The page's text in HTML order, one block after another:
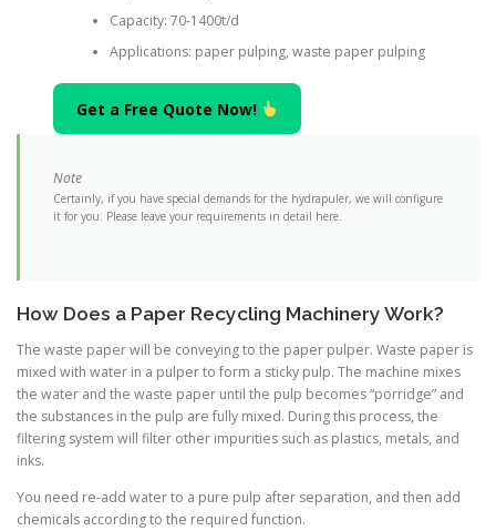
Capacity: 70-1400t/d
Applications: paper pulping, waste paper pulping
Get a Free Quote Now!
Note
Certainly, if you have special demands for the hydrapuler, we will configure
it for you. Please leave your requirements in detail here.
How Does a Paper Recycling Machinery Work?
The waste paper will be conveying to the paper pulper. Waste paper is
mixed with water in a pulper to form a sticky pulp. The machine mixes
the water and the waste paper until the pulp becomes “porridge” and
the substances in the pulp are fully mixed. During this process, the
filtering system will filter other impurities such as plastics, metals, and
inks.
You need re-add water to a pure pulp after separation, and then add
chemicals according to the required function.